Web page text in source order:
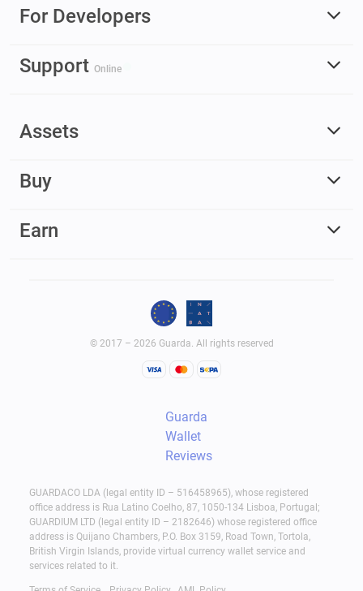
For Developers
Support Online
Assets
Buy
Earn
© 2017 – 2026 Guarda. All rights reserved
Guarda
Wallet
Reviews
GUARDACO LDA (legal entity ID – 516458965), whose registered
office address is Rua Latino Coelho, 87, 1050-134 Lisboa, Portugal;
GUARDIUM LTD (legal entity ID – 2182646) whose registered office
address is Quijano Chambers, P.O. Box 3159, Road Town, Tortola,
British Virgin Islands, provide virtual currency wallet service and
services related to it.